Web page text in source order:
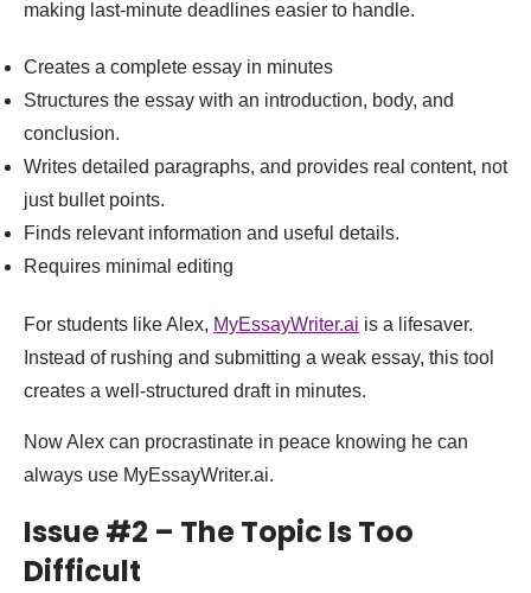
making last-minute deadlines easier to handle.
Creates a complete essay in minutes
Structures the essay with an introduction, body, and
conclusion.
Writes detailed paragraphs, and provides real content, not
just bullet points.
Finds relevant information and useful details.
Requires minimal editing
For students like Alex, MyEssayWriter.ai is a lifesaver.
Instead of rushing and submitting a weak essay, this tool
creates a well-structured draft in minutes.
Now Alex can procrastinate in peace knowing he can
always use MyEssayWriter.ai.
Issue #2 – The Topic Is Too
Difficult